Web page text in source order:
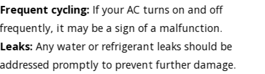
Frequent cycling: If your AC turns on and off
frequently, it may be a sign of a malfunction.
Leaks: Any water or refrigerant leaks should be
addressed promptly to prevent further damage.